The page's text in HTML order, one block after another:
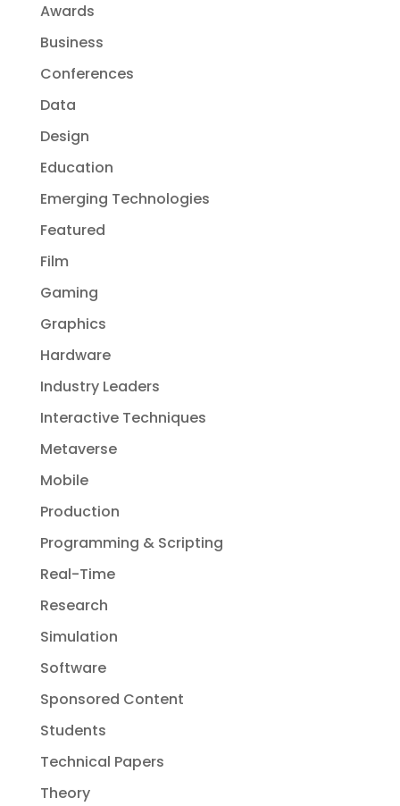
Awards
Business
Conferences
Data
Design
Education
Emerging Technologies
Featured
Film
Gaming
Graphics
Hardware
Industry Leaders
Interactive Techniques
Metaverse
Mobile
Production
Programming & Scripting
Real-Time
Research
Simulation
Software
Sponsored Content
Students
Technical Papers
Theory